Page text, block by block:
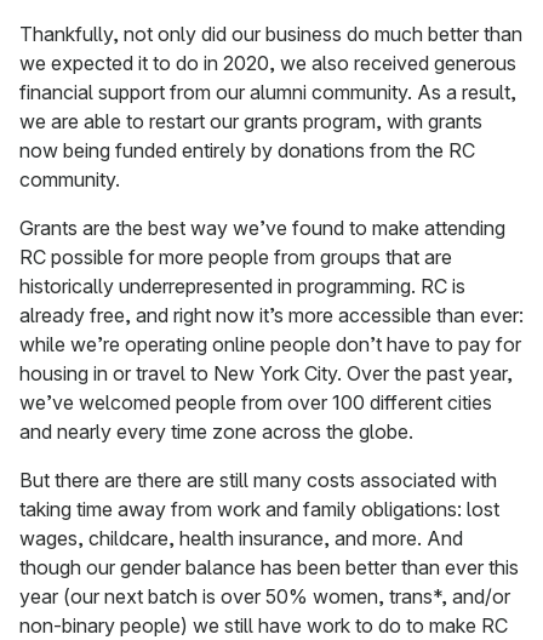
Thankfully, not only did our business do much better than
we expected it to do in 2020, we also received generous
financial support from our alumni community. As a result,
we are able to restart our grants program, with grants
now being funded entirely by donations from the RC
community.
Grants are the best way we’ve found to make attending
RC possible for more people from groups that are
historically underrepresented in programming. RC is
already free, and right now it’s more accessible than ever:
while we’re operating online people don’t have to pay for
housing in or travel to New York City. Over the past year,
we’ve welcomed people from over 100 different cities
and nearly every time zone across the globe.
But there are there are still many costs associated with
taking time away from work and family obligations: lost
wages, childcare, health insurance, and more. And
though our gender balance has been better than ever this
year (our next batch is over 50% women, trans*, and/or
non-binary people) we still have work to do to make RC